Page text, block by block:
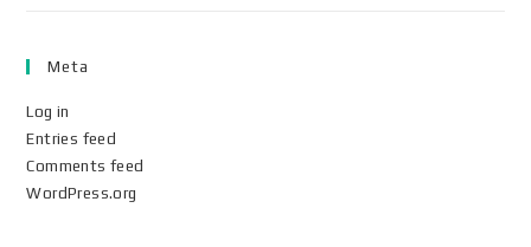
Meta
Log in
Entries feed
Comments feed
WordPress.org